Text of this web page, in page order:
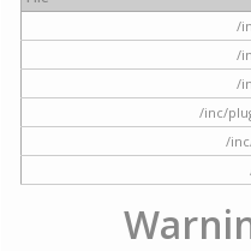
/
/
/
/inc/
/